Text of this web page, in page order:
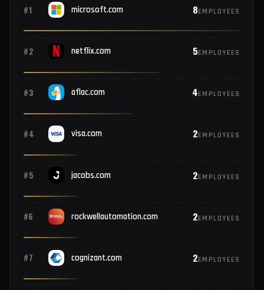
Top S&P companies with compromised employees and
COMPROMISED EMPLOYEES
#1 microsoft.com EMPLOYEES
#2 netflix.com EMPLOYEES
#3 aflac.com EMPLOYEES
#4 visa.com EMPLOYEES
#5 jacobs.com EMPLOYEES